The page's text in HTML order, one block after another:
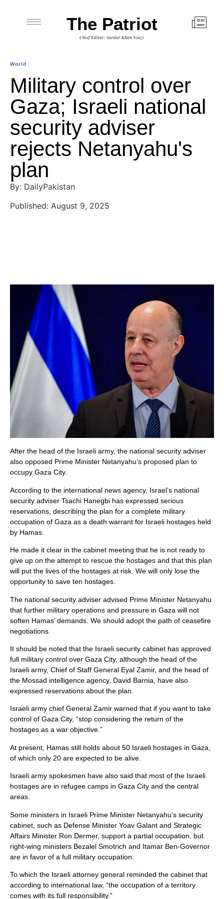
The Patriot
Chief Editor: Sardar Khan Niazi
World
Military control over
Gaza; Israeli national
security adviser
rejects Netanyahu's
plan
By: DailyPakistan
Published: August 9, 2025
After the head of the Israeli army, the national security adviser
also opposed Prime Minister Netanyahu’s proposed plan to
occupy Gaza City.
According to the international news agency, Israel’s national
security adviser Tsachi Hanegbi has expressed serious
reservations, describing the plan for a complete military
occupation of Gaza as a death warrant for Israeli hostages held
by Hamas.
He made it clear in the cabinet meeting that he is not ready to
give up on the attempt to rescue the hostages and that this plan
will put the lives of the hostages at risk. We will only lose the
opportunity to save ten hostages.
The national security adviser advised Prime Minister Netanyahu
that further military operations and pressure in Gaza will not
soften Hamas’ demands. We should adopt the path of ceasefire
negotiations.
It should be noted that the Israeli security cabinet has approved
full military control over Gaza City, although the head of the
Israeli army, Chief of Staff General Eyal Zamir, and the head of
the Mossad intelligence agency, David Barnia, have also
expressed reservations about the plan.
Israeli army chief General Zamir warned that if you want to take
control of Gaza City, “stop considering the return of the
hostages as a war objective.”
At present, Hamas still holds about 50 Israeli hostages in Gaza,
of which only 20 are expected to be alive.
Israeli army spokesmen have also said that most of the Israeli
hostages are in refugee camps in Gaza City and the central
areas.
Some ministers in Israeli Prime Minister Netanyahu’s security
cabinet, such as Defense Minister Yoav Galant and Strategic
Affairs Minister Ron Dermer, support a partial occupation, but
right-wing ministers Bezalel Smotrich and Itamar Ben-Governor
are in favor of a full military occupation.
To which the Israeli attorney general reminded the cabinet that
according to international law, “the occupation of a territory
comes with its full responsibility.”